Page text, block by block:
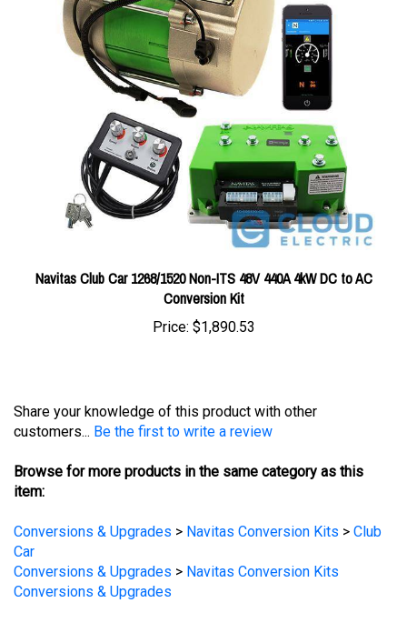
Navitas Club Car 1268/1520 Non-ITS 48V 440A 4kW DC to AC
Conversion Kit
Price:$1,890.53
customers...
Be the first to write a review
Browse for more products in the same category as this
item:
Conversions & Upgrades
Car
Conversions & Upgrades > Navitas Conversion Kits
Conversions & Upgrades